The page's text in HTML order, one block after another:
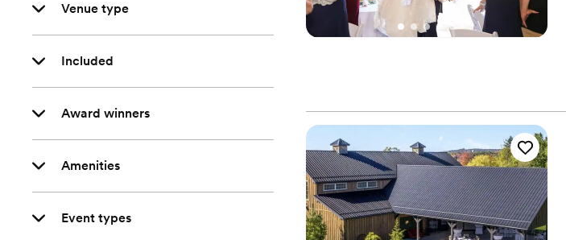
Venue type
Included
Award winners
Amenities
Event types